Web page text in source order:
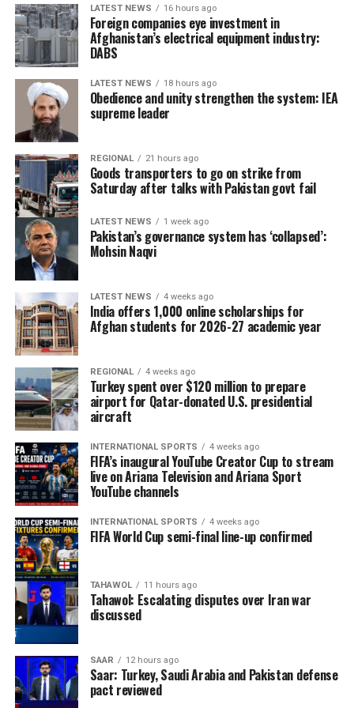
human ​trafficking networks
and misinterpretation of a
Spanish ruling banning
immediate returns of
migrants intercepted at
sea. That statement is
similar to the Spanish
Foreign Ministry’s
comments on ​the matter.
Moroccan authorities set the number of those involved
in the crossing at 40,000, far lower than the figure used
by Spanish officials, adding that 1,135 were ‌stopped
from ⁠entering Melilla, another Spanish enclave.
The statement reiterated that Morocco was committed
to countering illegal migration and called for the
burden of managing migration to be shared.
“It pains me deeply that young people are dying at sea.
It’s not right that, in the year 2026, women with
children as young as two months old should be crossing
the sea only to die,” Karima Abenaz, a French national in
Ceuta with family in Morocco, said while holding back
tears.
“In ​Morocco, there’s food, there’s everything we need,”
she added. “If we don’t have ​a decent job, we should go
⁠on strike and demand our rights from the government.
We shouldn’t be dying at sea, it’s not right.”
Ceuta leader Juan Jesus Vivas told the newspaper El Pais
the city’s morgue had received 88 corpses, including
some who had died in earlier, smaller ​attempts to reach
LATEST NEWS 16 hours ago
Foreign companies eye investment in
Afghanistan’s electrical equipment industry:
DABS
LATEST NEWS 18 hours ago
Obedience and unity strengthen the system: IEA
supreme leader
REGIONAL 21 hours ago
Goods transporters to go on strike from
Saturday after talks with Pakistan govt fail
LATEST NEWS 1 week ago
Pakistan’s governance system has ‘collapsed’:
Mohsin Naqvi
LATEST NEWS 4 weeks ago
India offers 1,000 online scholarships for
Afghan students for 2026-27 academic year
REGIONAL 4 weeks ago
Turkey spent over $120 million to prepare
airport for Qatar-donated U.S. presidential
aircraft
INTERNATIONAL SPORTS 4 weeks ago
FIFA’s inaugural YouTube Creator Cup to stream
live on Ariana Television and Ariana Sport
YouTube channels
INTERNATIONAL SPORTS 4 weeks ago
FIFA World Cup semi-final line-up confirmed
TAHAWOL 11 hours ago
Tahawol: Escalating disputes over Iran war
discussed
SAAR 12 hours ago
Saar: Turkey, Saudi Arabia and Pakistan defense
pact reviewed